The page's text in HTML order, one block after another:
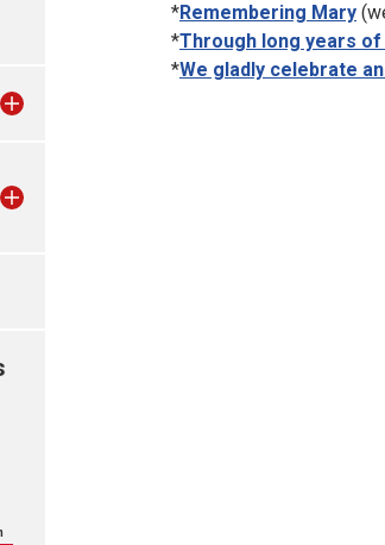
*Remembering Mary
*Through long years
*We gladly celebrate